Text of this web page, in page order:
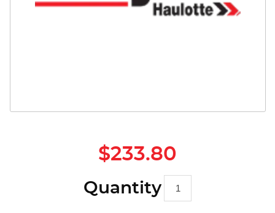
$233.80
Quantity